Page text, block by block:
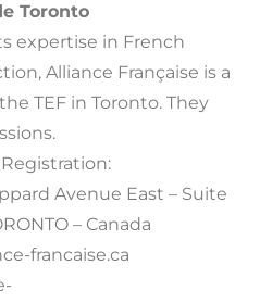
Toronto
expertise in French
Alliance Française is a
TEF in Toronto. They
Avenue East – Suite
– Canada
francaise.ca